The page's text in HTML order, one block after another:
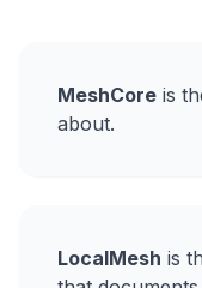
MeshCore is
about.
LocalMesh is